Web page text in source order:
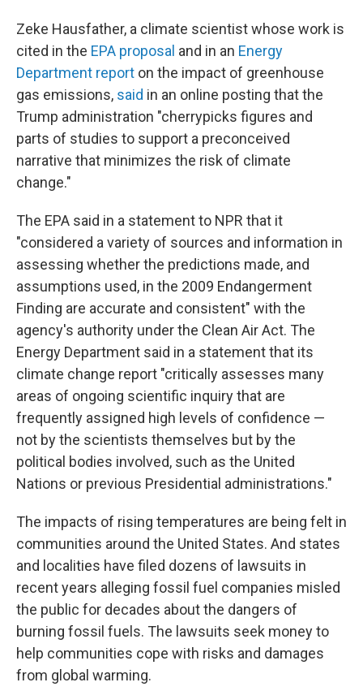
Zeke Hausfather, a climate scientist whose work is
cited in the EPA proposal and in an Energy
Department report on the impact of greenhouse
gas emissions, said in an online posting that the
Trump administration "cherrypicks figures and
parts of studies to support a preconceived
narrative that minimizes the risk of climate
change."
The EPA said in a statement to NPR that it
"considered a variety of sources and information in
assessing whether the predictions made, and
assumptions used, in the 2009 Endangerment
Finding are accurate and consistent" with the
agency's authority under the Clean Air Act. The
Energy Department said in a statement that its
climate change report "critically assesses many
areas of ongoing scientific inquiry that are
frequently assigned high levels of confidence —
not by the scientists themselves but by the
political bodies involved, such as the United
Nations or previous Presidential administrations."
The impacts of rising temperatures are being felt in
communities around the United States. And states
and localities have filed dozens of lawsuits in
recent years alleging fossil fuel companies misled
the public for decades about the dangers of
burning fossil fuels. The lawsuits seek money to
help communities cope with risks and damages
from global warming.